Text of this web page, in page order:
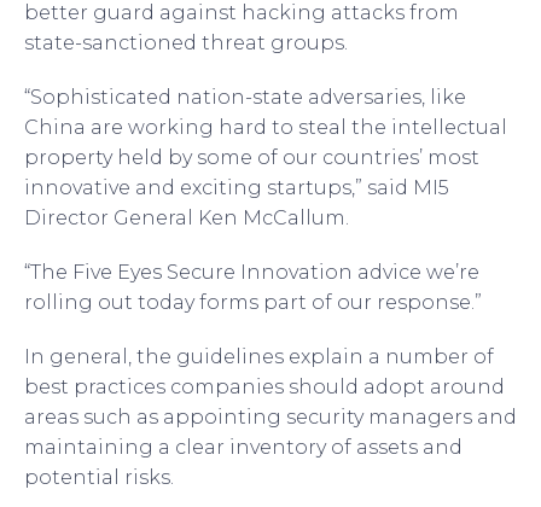
better guard against hacking attacks from
state-sanctioned threat groups.
“Sophisticated nation-state adversaries, like
China are working hard to steal the intellectual
property held by some of our countries’ most
innovative and exciting startups,” said MI5
Director General Ken McCallum.
“The Five Eyes Secure Innovation advice we’re
rolling out today forms part of our response.”
In general, the guidelines explain a number of
best practices companies should adopt around
areas such as appointing security managers and
maintaining a clear inventory of assets and
potential risks.